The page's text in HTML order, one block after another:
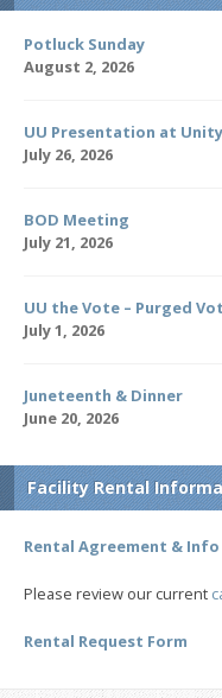
Potluck Sunday
August 2, 2026
UU Presentation at
July 26, 2026
BOD Meeting
July 21, 2026
UU the Vote – Purged
July 1, 2026
Juneteenth & Dinner
June 20, 2026
Facility Rental
Rental Agreement & Info
Please review our current
Rental Request Form